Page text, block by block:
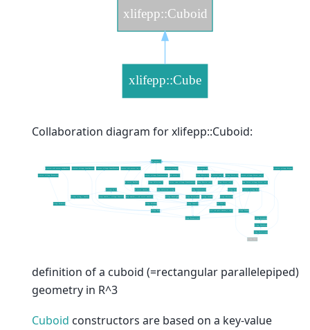
Collaboration diagram for xlifepp::Cuboid:
definition of a cuboid (=rectangular parallelepiped)
geometry in R^3
Cuboid constructors are based on a key-value